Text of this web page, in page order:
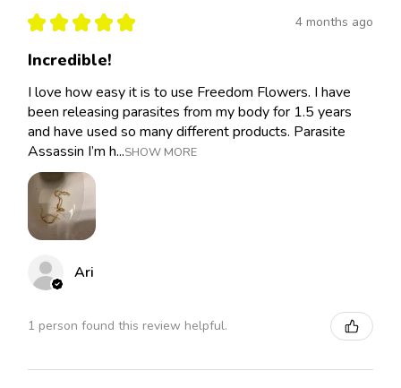
★ ★ ★ ★ ★ 4 months ago
Incredible!
I love how easy it is to use Freedom Flowers. I have
been releasing parasites from my body for 1.5 years
and have used so many different products. Parasite
Assassin I’m h...SHOW MORE
Ari
1 person found this review helpful.